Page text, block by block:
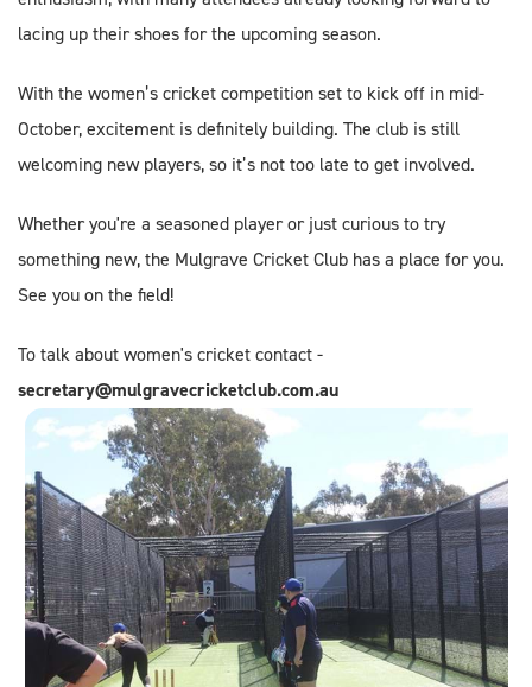
lacing up their shoes for the upcoming season.
With the women’s cricket competition set to kick off in mid-
October, excitement is definitely building. The club is still
welcoming new players, so it’s not too late to get involved.
Whether you're a seasoned player or just curious to try
something new, the Mulgrave Cricket Club has a place for you.
See you on the field!
To talk about women's cricket contact -
secretary@mulgravecricketclub.com.au